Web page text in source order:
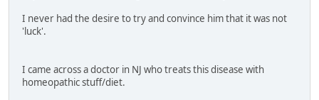
I never had the desire to try and convince him that it was not
'luck'.
I came across a doctor in NJ who treats this disease with
homeopathic stuff/diet.